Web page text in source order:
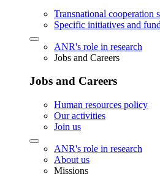
Transnational cooperation
Specific initiatives and
ANR's role in research
Jobs and Careers
Jobs and Careers
Human resources policy
Our activities
Join us
ANR's role in research
About us
Missions